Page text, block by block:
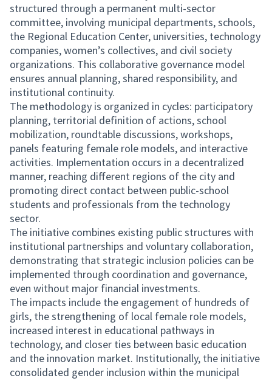
structured through a permanent multi-sector
committee, involving municipal departments, schools,
the Regional Education Center, universities, technology
companies, women’s collectives, and civil society
organizations. This collaborative governance model
ensures annual planning, shared responsibility, and
institutional continuity.
The methodology is organized in cycles: participatory
planning, territorial definition of actions, school
mobilization, roundtable discussions, workshops,
panels featuring female role models, and interactive
activities. Implementation occurs in a decentralized
manner, reaching different regions of the city and
promoting direct contact between public-school
students and professionals from the technology
sector.
The initiative combines existing public structures with
institutional partnerships and voluntary collaboration,
demonstrating that strategic inclusion policies can be
implemented through coordination and governance,
even without major financial investments.
The impacts include the engagement of hundreds of
girls, the strengthening of local female role models,
increased interest in educational pathways in
technology, and closer ties between basic education
and the innovation market. Institutionally, the initiative
consolidated gender inclusion within the municipal